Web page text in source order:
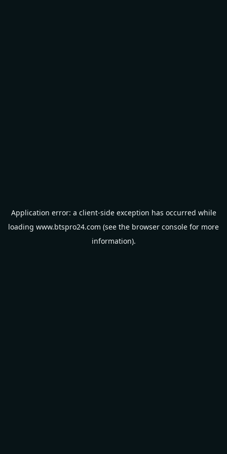
Application error: a client-side exception has occurred while
loading www.btspro24.com (see the browser console for more
information).